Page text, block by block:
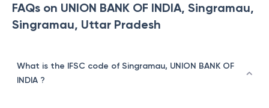
FAQs on UNION BANK OF INDIA, Singramau,
Singramau, Uttar Pradesh
What is the IFSC code of Singramau, UNION BANK OF
INDIA ?